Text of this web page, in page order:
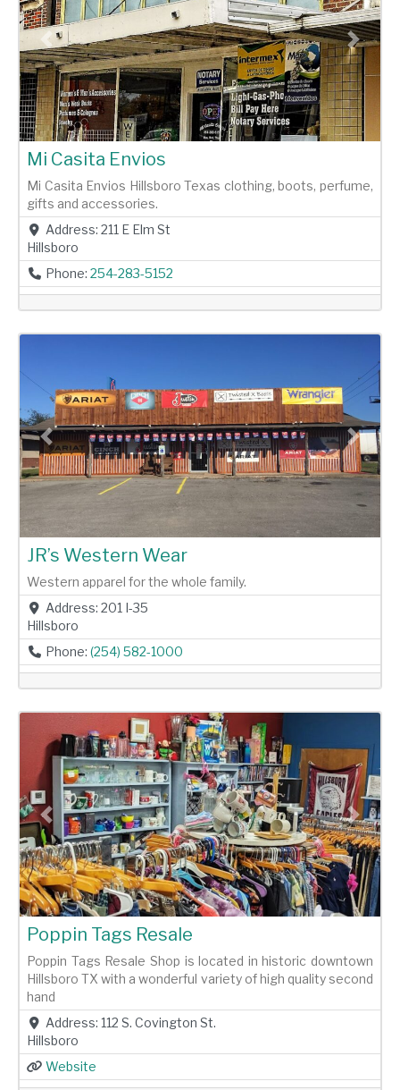
Previous Next
Mi Casita Envios
Mi Casita Envios Hillsboro Texas clothing, boots, perfume,
gifts and accessories.
Address: 211 E Elm St
Hillsboro
Phone: 254-283-5152
Previous Next
JR’s Western Wear
Western apparel for the whole family.
Address: 201 I-35
Hillsboro
Phone: (254) 582-1000
Previous Next
Poppin Tags Resale
Poppin Tags Resale Shop is located in historic downtown
Hillsboro TX with a wonderful variety of high quality second
hand
Address: 112 S. Covington St.
Hillsboro
Website